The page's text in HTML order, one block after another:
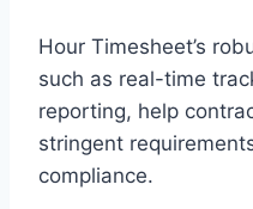
Hour Timesheet’s
such as real-time
reporting, help
stringent
compliance.